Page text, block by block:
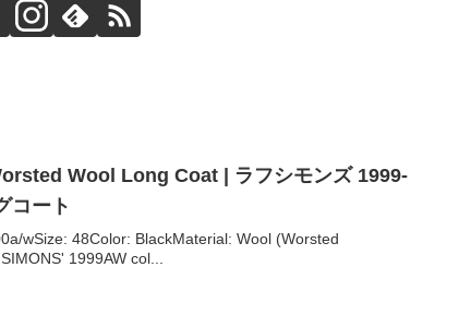
Wool Long Coat | ラフシモンズ 1999-
コート
wSize: 48Color: BlackMaterial: Wool (Worsted
1999AW col...